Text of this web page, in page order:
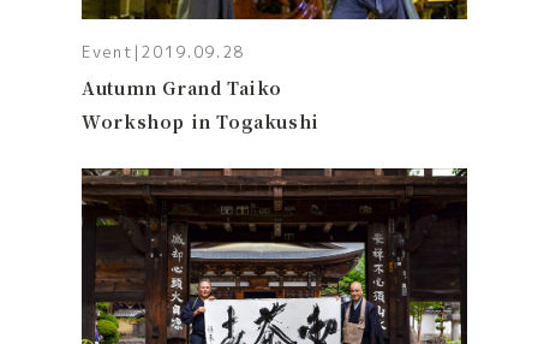
Event | 2019.09.28
Autumn Grand Taiko
Workshop in Togakushi